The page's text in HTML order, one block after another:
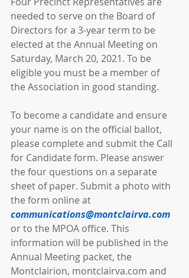
needed to serve on the Board of
Directors for a 3-year term to be
elected at the Annual Meeting on
Saturday, March 20, 2021. To be
eligible you must be a member of
the Association in good standing.
To become a candidate and ensure
your name is on the official ballot,
please complete and submit the Call
for Candidate form. Please answer
the four questions on a separate
sheet of paper. Submit a photo with
the form online at
communications@montclairva.com
or to the MPOA office. This
information will be published in the
Annual Meeting packet, the
Montclairion, montclairva.com and